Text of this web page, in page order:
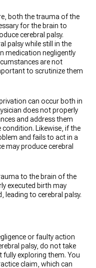
both the trauma of the
for the brain to
cerebral palsy.
palsy while still in the
medication negligently
are not
to scrutinize them
can occur both in
does not properly
and address them
Likewise, if the
and fails to act in a
may produce cerebral
to the brain of the
executed birth may
leading to cerebral palsy.
or faulty action
palsy, do not take
exploring them. You
claim, which can